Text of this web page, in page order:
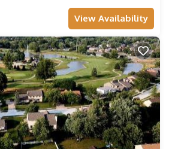
View Availability